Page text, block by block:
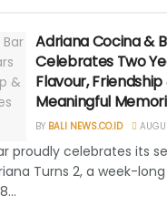
Adriana Cocina &
Celebrates Two
Flavour, Friendship
Meaningful
BY BALI NEWS.CO.ID
proudly celebrates its
Turns 2, a week-